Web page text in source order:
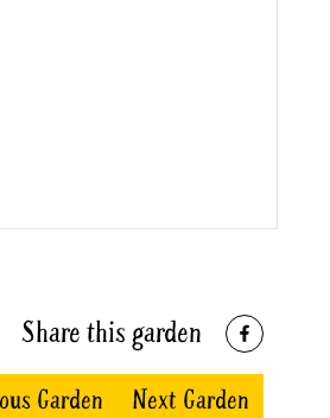
Share this garden
Garden Next Garden